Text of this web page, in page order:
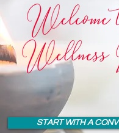
START WITH A